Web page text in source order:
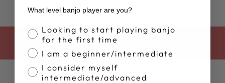
BACK TO CLOTHING
What level banjo player are you?
Banjo Proficiency
Looking to start playing banjo
for the first time
I am a beginner/intermediate
I consider myself
intermediate/advanced